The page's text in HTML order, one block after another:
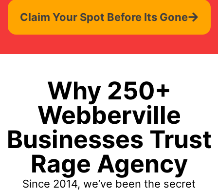
Claim Your Spot Before Its Gone
Why 250+
Webberville
Businesses Trust
Rage Agency
Since 2014, we’ve been the secret